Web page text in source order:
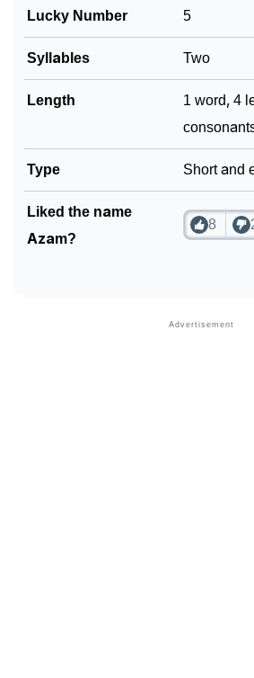
❯ Look Up For Many More Names
❯ Phonemic Representation Of
Lucky Number 5
Syllables Two
Length
1 word, 4
Type Short and
Liked the name
Azam?
8